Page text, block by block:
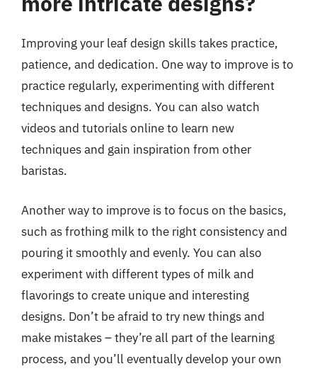
Improving your leaf design skills takes practice,
patience, and dedication. One way to improve is to
practice regularly, experimenting with different
techniques and designs. You can also watch
videos and tutorials online to learn new
techniques and gain inspiration from other
baristas.
Another way to improve is to focus on the basics,
such as frothing milk to the right consistency and
pouring it smoothly and evenly. You can also
experiment with different types of milk and
flavorings to create unique and interesting
designs. Don’t be afraid to try new things and
make mistakes – they’re all part of the learning
process, and you’ll eventually develop your own